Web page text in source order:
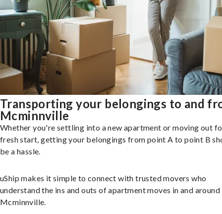
Transporting your belongings to and
Mcminnville
Whether you're settling into a new apartment or moving out
fresh start, getting your belongings from point A to point B
be a hassle.
uShip makes it simple to connect with trusted movers who
understand the ins and outs of apartment moves in and around
Mcminnville.